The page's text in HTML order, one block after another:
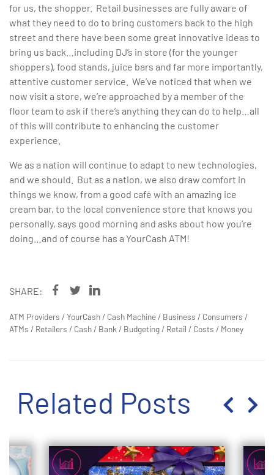
for us, the shopper. Retail businesses are fully aware of
what they need to do to bring customers back to the high
street and there have been some great innovative ideas to
bring us back…including DJ’s in store (for the younger
shoppers), food stands, juice bars and far more importantly,
attentive customer service. We’ve noticed that when we
now visit a store, we’re approached by a member of the
floor team to ask if there’s anything they can do to help…all
of this will contribute to enhancing the customer
experience.
We as a nation will continue to adapt to new technologies,
and we should. But as a nation, we also draw comfort in
things we know, from a good café with an amazing ice
cream bar, to the local convenience store that knows you
personally, says good morning and asks about how you’re
doing…and of course has a YourCash ATM!
SHARE:
ATM Providers /YourCash / Cash Machine / Business / Consumers /
ATMs / Retailers / Cash / Bank / Budgeting / Retail / Costs / Money
Related Posts